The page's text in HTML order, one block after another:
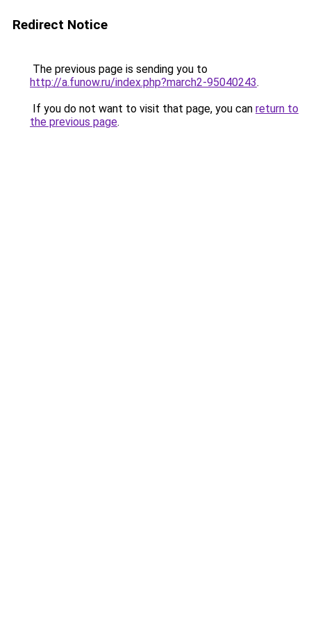
Redirect Notice
The previous page is sending you to
http://a.funow.ru/index.php?march2-95040243.
If you do not want to visit that page, you can return to
the previous page.